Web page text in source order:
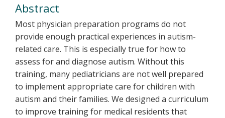
Abstract
Most physician preparation programs do not
provide enough practical experiences in autism-
related care. This is especially true for how to
assess for and diagnose autism. Without this
training, many pediatricians are not well prepared
to implement appropriate care for children with
autism and their families. We designed a curriculum
to improve training for medical residents that